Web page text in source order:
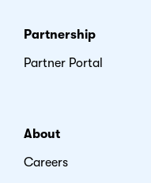
Partnership
Partner Portal
About
Careers